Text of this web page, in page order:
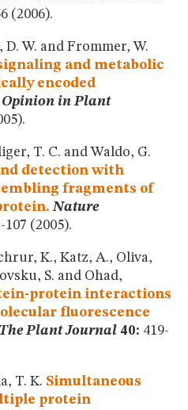
(2006).
W. and Frommer, W.
and metabolic
encoded
Opinion in Plant
T. C. and Waldo, G.
detection with
fragments of
Nature
107 (2005).
K., Katz, A., Oliva,
S. and Ohad,
protein interactions
fluorescence
The Plant Journal 40: 419-
T. K. Simultaneous
protein